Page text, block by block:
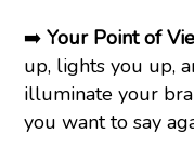
➡️Your Point of
up, lights you up,
illuminate your
you want to say